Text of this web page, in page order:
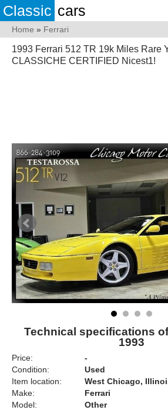
Classic cars
Home » Ferrari
1993 Ferrari 512 TR 19k Miles Rare
CLASSICHE CERTIFIED Nicest1!
Technical specifications
1993
Price:
-
Condition:
Used
Item location:
West Chicago,
Make:
Ferrari
Model:
Other